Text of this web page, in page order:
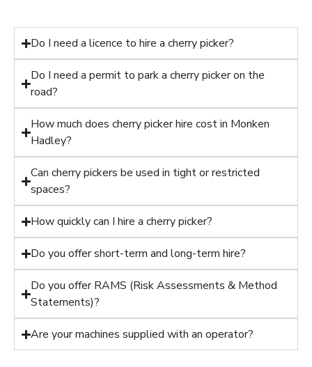
Do I need a licence to hire a cherry picker?
Do I need a permit to park a cherry picker on the
road?
How much does cherry picker hire cost in Monken
Hadley?
Can cherry pickers be used in tight or restricted
spaces?
How quickly can I hire a cherry picker?
Do you offer short-term and long-term hire?
Do you offer RAMS (Risk Assessments & Method
Statements)?
Are your machines supplied with an operator?